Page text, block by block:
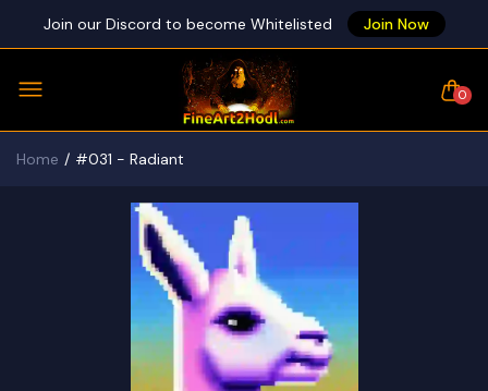
Join our Discord to become Whitelisted Join Now
0
Home #031 - Radiant